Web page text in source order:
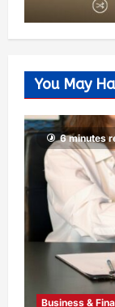
You May
6 minutes
Business &